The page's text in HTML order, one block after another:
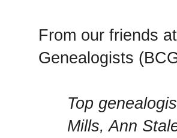
From our friends
Genealogists
Top
Mills, Ann